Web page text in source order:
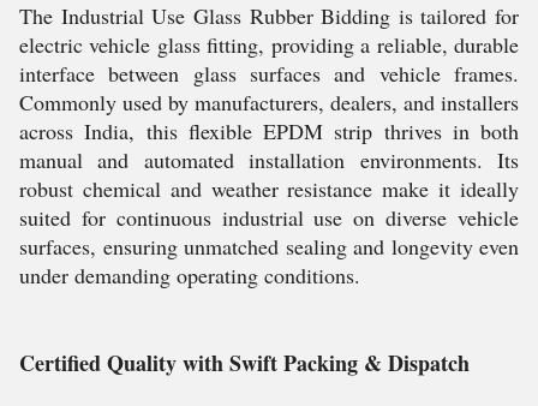
The Industrial Use Glass Rubber Bidding is tailored for
electric vehicle glass fitting, providing a reliable, durable
interface between glass surfaces and vehicle frames.
Commonly used by manufacturers, dealers, and installers
across India, this flexible EPDM strip thrives in both
manual and automated installation environments. Its
robust chemical and weather resistance make it ideally
suited for continuous industrial use on diverse vehicle
surfaces, ensuring unmatched sealing and longevity even
under demanding operating conditions.
Certified Quality with Swift Packing & Dispatch